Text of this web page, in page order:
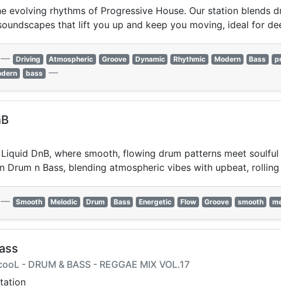
evolving rhythms of Progressive House. Our station blends
that lift you up and keep you moving, ideal for
— Driving Atmospheric Groove Dynamic Rhythmic Modern Bass
bass —
DnB, where smooth, flowing drum patterns meet
Drum n Bass, blending atmospheric vibes with upbeat,
— Smooth Melodic Drum Bass Energetic Flow Groove smooth
- DRUM & BASS - REGGAE MIX VOL.17